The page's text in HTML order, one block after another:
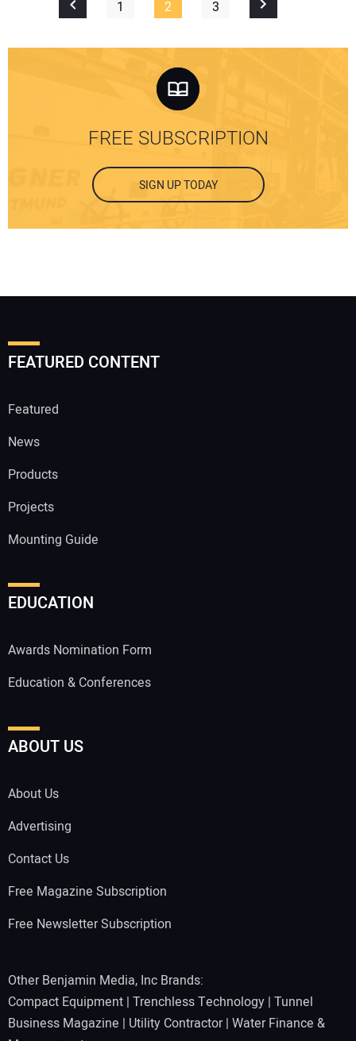
1 2 3
FREE SUBSCRIPTION
SIGN UP TODAY
FEATURED CONTENT
Featured
News
Products
Projects
Mounting Guide
EDUCATION
Awards Nomination Form
Education & Conferences
ABOUT US
About Us
Advertising
Contact Us
Free Magazine Subscription
Free Newsletter Subscription
Other Benjamin Media, Inc Brands:
Compact Equipment | Trenchless Technology | Tunnel
Business Magazine | Utility Contractor| Water Finance &